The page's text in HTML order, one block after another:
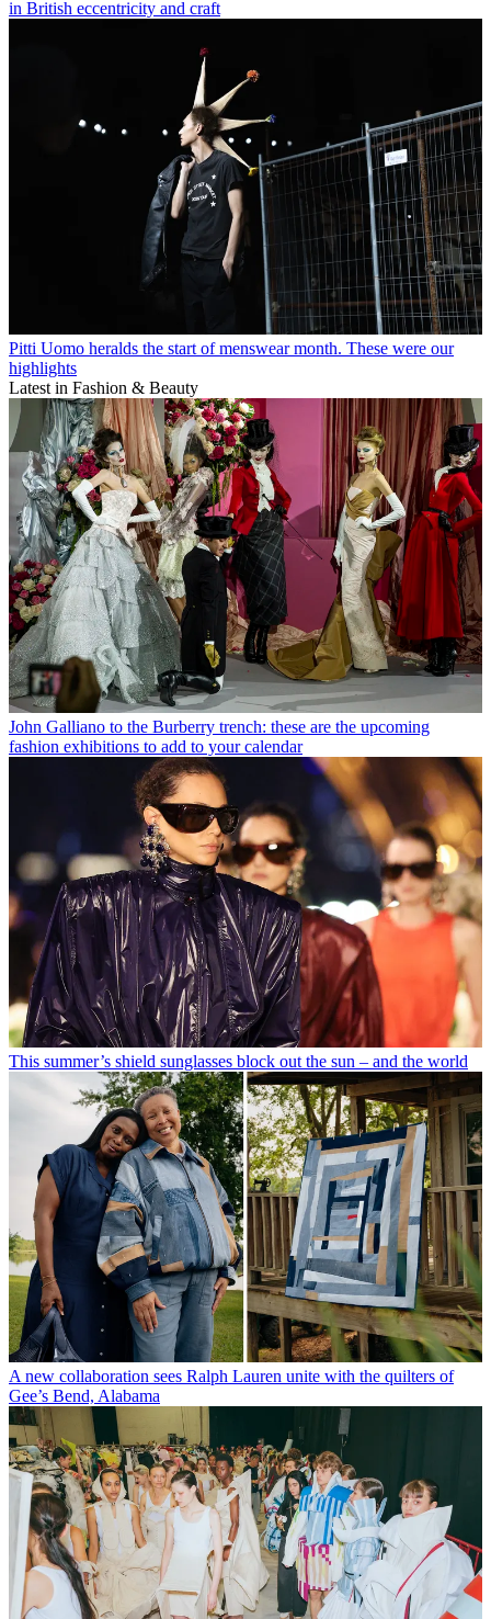
in British eccentricity and craft
Pitti Uomo heralds the start of menswear month. These were our
highlights
Latest in Fashion & Beauty
John Galliano to the Burberry trench: these are the upcoming
fashion exhibitions to add to your calendar
This summer’s shield sunglasses block out the sun – and the world
A new collaboration sees Ralph Lauren unite with the quilters of
Gee’s Bend, Alabama